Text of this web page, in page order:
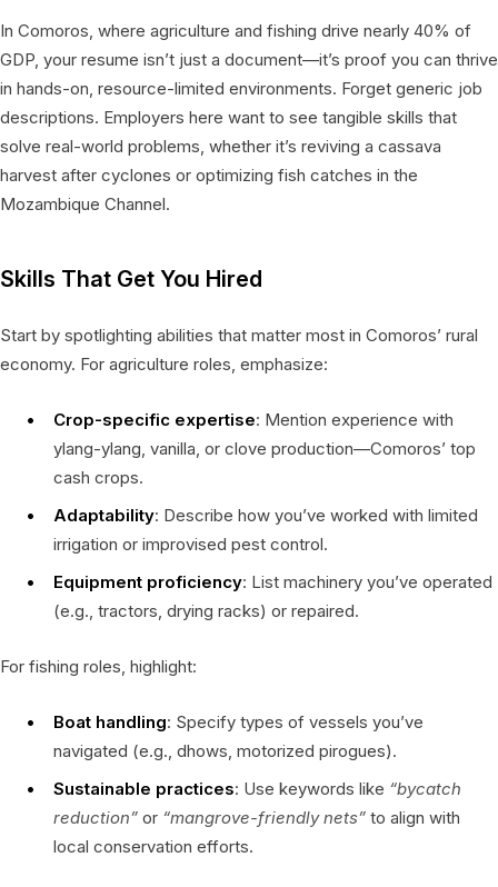
In Comoros, where agriculture and fishing drive nearly 40% of
GDP, your resume isn’t just a document—it’s proof you can thrive
in hands-on, resource-limited environments. Forget generic job
descriptions. Employers here want to see tangible skills that
solve real-world problems, whether it’s reviving a cassava
harvest after cyclones or optimizing fish catches in the
Mozambique Channel.
Skills That Get You Hired
Start by spotlighting abilities that matter most in Comoros’ rural
economy. For agriculture roles, emphasize:
Crop-specific expertise: Mention experience with
ylang-ylang, vanilla, or clove production—Comoros’ top
cash crops.
Adaptability: Describe how you’ve worked with limited
irrigation or improvised pest control.
Equipment proficiency: List machinery you’ve operated
(e.g., tractors, drying racks) or repaired.
For fishing roles, highlight:
Boat handling: Specify types of vessels you’ve
navigated (e.g., dhows, motorized pirogues).
Sustainable practices: Use keywords like “bycatch
reduction” or “mangrove-friendly nets” to align with
local conservation efforts.